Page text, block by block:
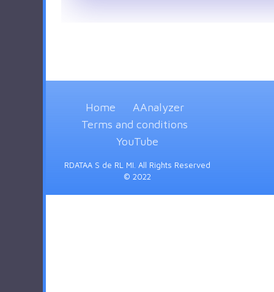
Home
AAnalyzer
Terms and conditions
YouTube
RDATAA S de RL MI. All Rights Reserved
© 2022